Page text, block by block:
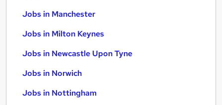
Jobs in Manchester
Jobs in Milton Keynes
Jobs in Newcastle Upon Tyne
Jobs in Norwich
Jobs in Nottingham